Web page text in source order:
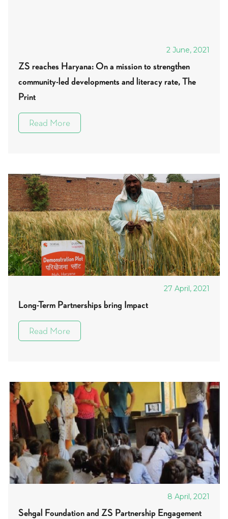
2 June, 2021
ZS reaches Haryana: On a mission to strengthen
community-led developments and literacy rate, The
Print
Read More
27 April, 2021
Long-Term Partnerships bring Impact
Read More
8 April, 2021
Sehgal Foundation and ZS Partnership Engagement